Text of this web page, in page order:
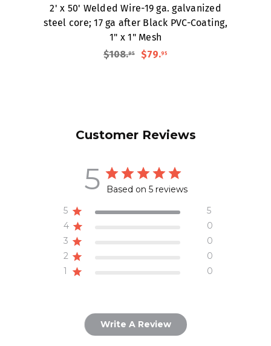
2' x 50' Welded Wire-19 ga. galvanized
steel core; 17 ga after Black PVC-Coating,
1" x 1" Mesh
$108.95 $79.95
Customer Reviews
5
Based on 5 reviews
5
5
4
0
3
0
2
0
1
0
Write A Review